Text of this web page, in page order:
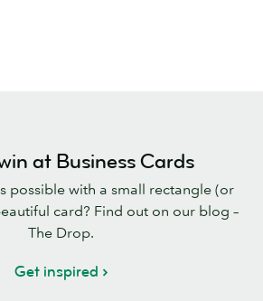
at Business Cards
possible with a small rectangle (or
card? Find out on our blog –
The Drop.
Get inspired